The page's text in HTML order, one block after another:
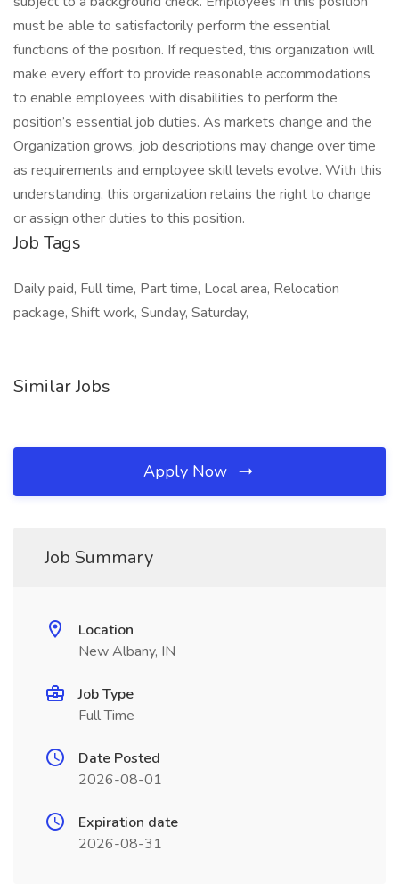
must be able to satisfactorily perform the essential
functions of the position. If requested, this organization will
make every effort to provide reasonable accommodations
to enable employees with disabilities to perform the
position’s essential job duties. As markets change and the
Organization grows, job descriptions may change over time
as requirements and employee skill levels evolve. With this
understanding, this organization retains the right to change
or assign other duties to this position.
Job Tags
Daily paid, Full time, Part time, Local area, Relocation
package, Shift work, Sunday, Saturday,
Similar Jobs
Apply Now
Job Summary
Location
New Albany, IN
Job Type
Full Time
Date Posted
2026-08-01
Expiration date
2026-08-31